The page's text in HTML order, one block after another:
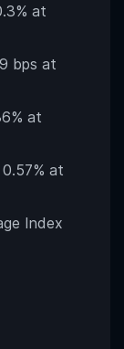
at
bps at
at
at
Index